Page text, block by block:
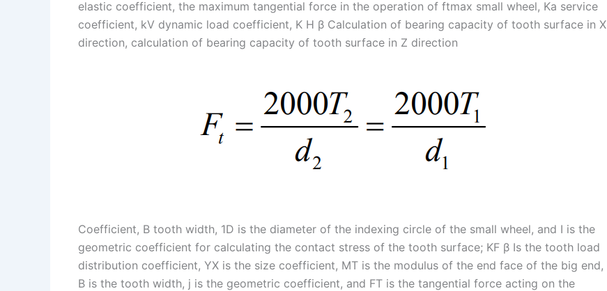
elastic coefficient, the maximum tangential force in the operation of ftmax small wheel, Ka service
coefficient, kV dynamic load coefficient, K H β Calculation of bearing capacity of tooth surface in X
direction, calculation of bearing capacity of tooth surface in Z direction
Coefficient, B tooth width, 1D is the diameter of the indexing circle of the small wheel, and I is the
geometric coefficient for calculating the contact stress of the tooth surface; KF β Is the tooth load
distribution coefficient, YX is the size coefficient, MT is the modulus of the end face of the big end,
B is the tooth width, j is the geometric coefficient, and FT is the tangential force acting on the